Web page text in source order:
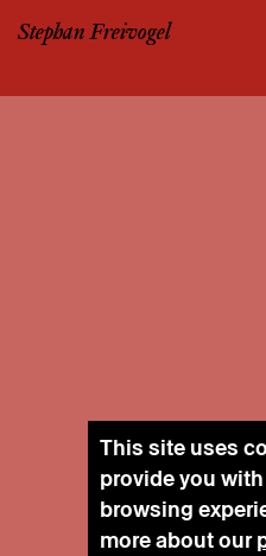
Stephan Freivogel
This site uses
provide you
browsing
more about our